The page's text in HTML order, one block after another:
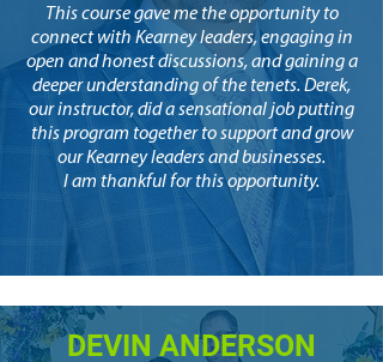
This course gave me the opportunity to
connect with Kearney leaders, engaging in
open and honest discussions, and gaining a
deeper understanding of the tenets. Derek,
our instructor, did a sensational job putting
this program together to support and grow
our Kearney leaders and businesses.
I am thankful for this opportunity.
DEVIN ANDERSON